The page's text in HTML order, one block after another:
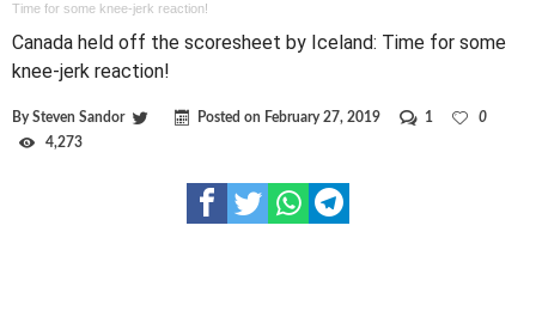
Time for some knee-jerk reaction!
Canada held off the scoresheet by Iceland: Time for some
knee-jerk reaction!
BySteven Sandor Posted on February 27, 2019 1
0
4,273